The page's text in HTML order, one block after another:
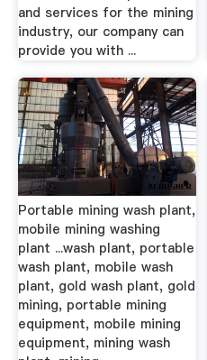
and services for the mining
industry, our company can
provide you with ...
Portable mining wash plant,
mobile mining washing
plant ...wash plant, portable
wash plant, mobile wash
plant, gold wash plant, gold
mining, portable mining
equipment, mobile mining
equipment, mining wash